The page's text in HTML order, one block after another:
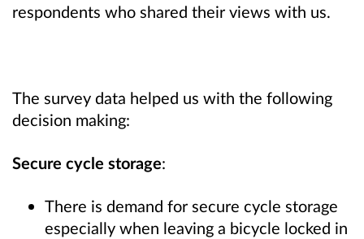
respondents who shared their views with us.
The survey data helped us with the following
decision making:
Secure cycle storage:
There is demand for secure cycle storage
especially when leaving a bicycle locked in